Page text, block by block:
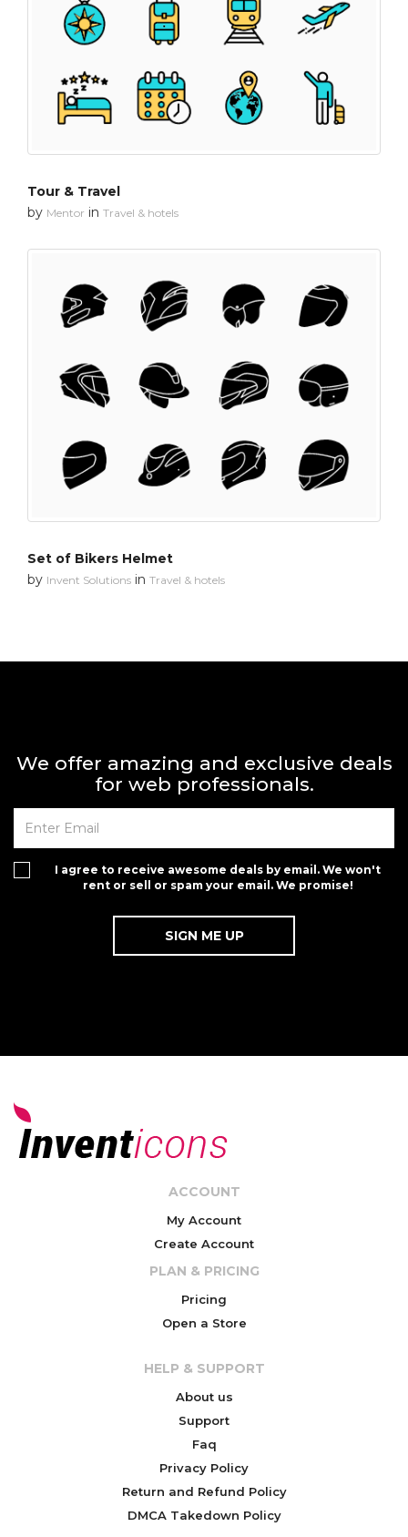
Tour & Travel
by Mentor in Travel & hotels
Set of Bikers Helmet
by Invent Solutions in Travel & hotels
We offer amazing and exclusive deals
for web professionals.
I agree to receive awesome deals by email. We won't
rent or sell or spam your email. We promise!
ACCOUNT
My Account
Create Account
PLAN & PRICING
Pricing
Open a Store
HELP & SUPPORT
About us
Support
Faq
Privacy Policy
Return and Refund Policy
DMCA Takedown Policy